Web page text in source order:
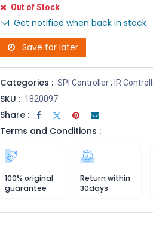
Out of Stock
Get notified when back in stock
Save for later
Categories : SPI Controller, IR
SKU : 1820097
Share :
Terms and Conditions :
100% original
guarantee
Return within
30days